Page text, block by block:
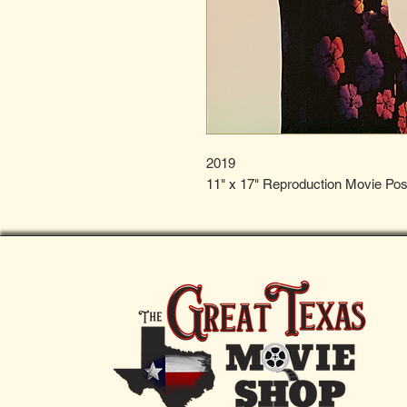
2019
11" x 17" Reproduction Movie